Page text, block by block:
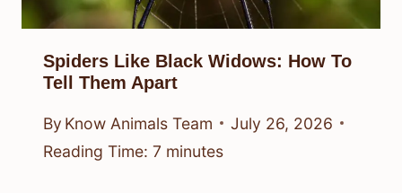
Spiders Like Black Widows: How To
Tell Them Apart
By Know Animals Team
July 26, 2026
Reading Time: 7 minutes